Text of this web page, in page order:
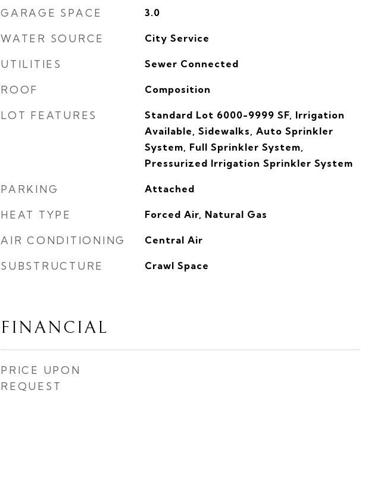
GARAGE SPACE 3.0
WATER SOURCE City Service
UTILITIES Sewer Connected
ROOF Composition
LOT FEATURES
Standard Lot 6000-9999 SF, Irrigation
Available, Sidewalks, Auto Sprinkler
System, Full Sprinkler System,
Pressurized Irrigation Sprinkler System
PARKING Attached
HEAT TYPE Forced Air, Natural Gas
AIR CONDITIONING Central Air
SUBSTRUCTURE Crawl Space
FINANCIAL
PRICE UPON
REQUEST